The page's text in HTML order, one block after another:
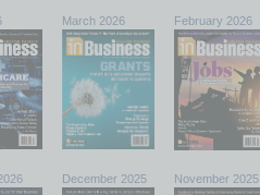
March 2026 February 2026
December 2025 November 2025